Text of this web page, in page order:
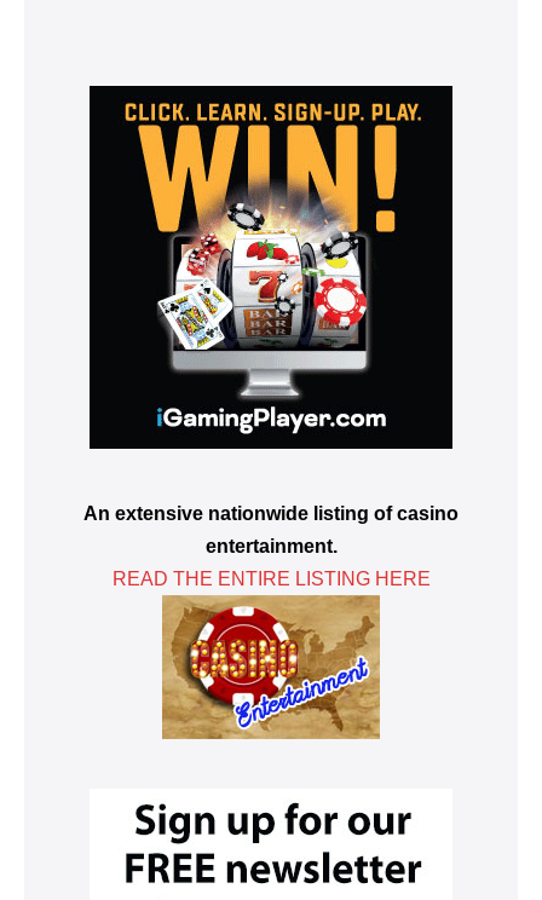
An extensive nationwide listing of casino
entertainment.
READ THE ENTIRE LISTING HERE